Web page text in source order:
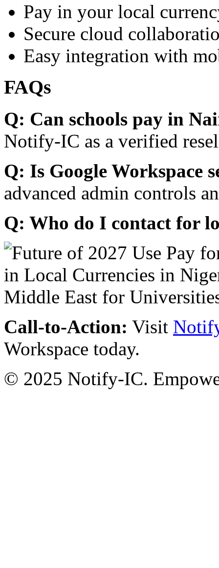
Pay in your local
Secure cloud
Easy integration with
FAQs
Q: Can schools pay in
Notify-IC as a verified
Q: Is Google Workspace
advanced admin controls
Q: Who do I contact for
Call-to-Action: Visit
Workspace today.
© 2025 Notify-IC.